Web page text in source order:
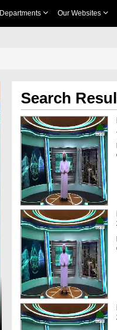
Departments Our Websites
Search